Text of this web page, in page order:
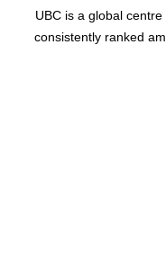
UBC is a global
consistently ranked